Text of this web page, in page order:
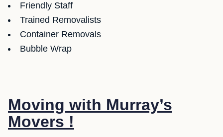
Friendly Staff
Trained Removalists
Container Removals
Bubble Wrap
Moving with Murray’s
Movers !